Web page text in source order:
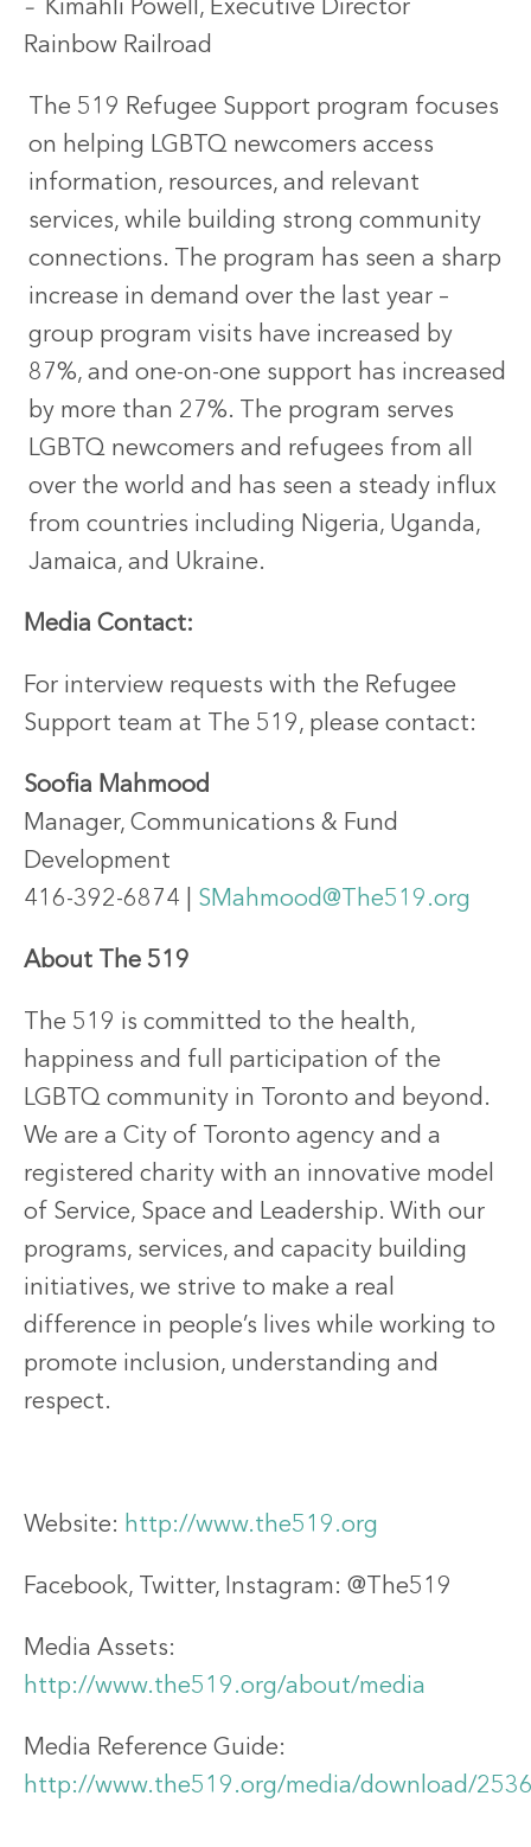
– Kimahli Powell, Executive Director
Rainbow Railroad
The 519 Refugee Support program focuses
on helping LGBTQ newcomers access
information, resources, and relevant
services, while building strong community
connections. The program has seen a sharp
increase in demand over the last year –
group program visits have increased by
87%, and one-on-one support has increased
by more than 27%. The program serves
LGBTQ newcomers and refugees from all
over the world and has seen a steady influx
from countries including Nigeria, Uganda,
Jamaica, and Ukraine.
Media Contact:
For interview requests with the Refugee
Support team at The 519, please contact:
Soofia Mahmood
Manager, Communications & Fund
Development
416-392-6874 | SMahmood@The519.org
About The 519
The 519 is committed to the health,
happiness and full participation of the
LGBTQ community in Toronto and beyond.
We are a City of Toronto agency and a
registered charity with an innovative model
of Service, Space and Leadership. With our
programs, services, and capacity building
initiatives, we strive to make a real
difference in people’s lives while working to
promote inclusion, understanding and
respect.
Website: http://www.the519.org
Facebook, Twitter, Instagram: @The519
Media Assets:
http://www.the519.org/about/media
Media Reference Guide:
http://www.the519.org/media/download/